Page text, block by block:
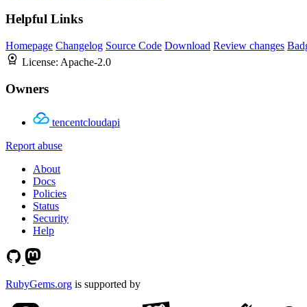
Helpful Links
Homepage Changelog Source Code Download Review changes
License: Apache-2.0
Owners
tencentcloudapi
Report abuse
About
Docs
Policies
Status
Security
Help
RubyGems.org is supported by